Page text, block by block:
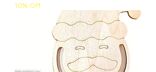
10% Off